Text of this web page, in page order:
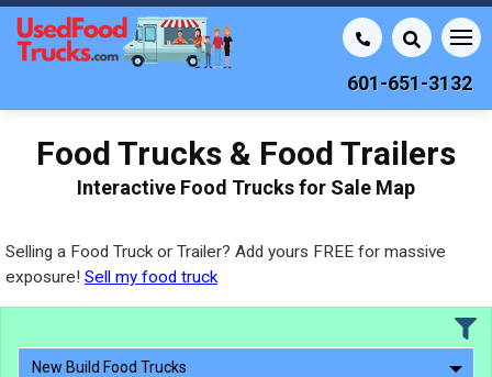
601-651-3132
Food Trucks & Food Trailers
Interactive Food Trucks for Sale Map
Selling a Food Truck or Trailer? Add yours FREE for massive
exposure! Sell my food truck
New Build Food Trucks